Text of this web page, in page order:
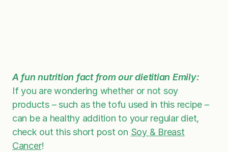
A fun nutrition fact from our dietitian Emily:
If you are wondering whether or not soy
products – such as the tofu used in this recipe –
can be a healthy addition to your regular diet,
check out this short post on Soy & Breast
Cancer!